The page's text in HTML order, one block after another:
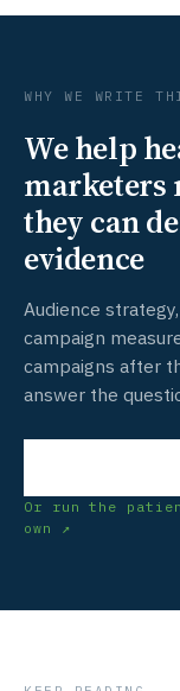
WHY WE WRITE
We help
marketers
they can
evidence
Audience
campaign
campaigns after
answer the
Or run the
own ↗